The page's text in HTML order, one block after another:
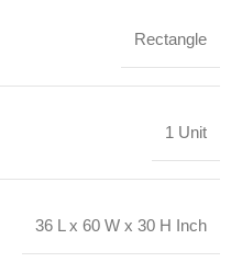
Rectangle
1 Unit
36 L x 60 W x 30 H Inch